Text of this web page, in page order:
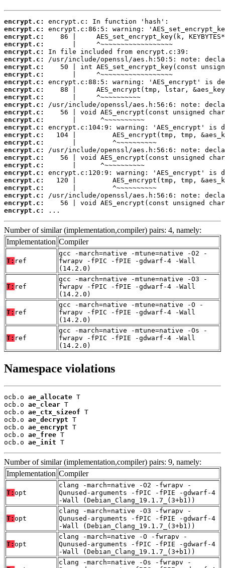
encrypt.c:
encrypt.c:
encrypt.c:
encrypt.c:
encrypt.c:
encrypt.c:
encrypt.c:
encrypt.c:
encrypt.c:
encrypt.c:
encrypt.c:
encrypt.c:
encrypt.c:
encrypt.c:
encrypt.c:
encrypt.c:
encrypt.c:
encrypt.c:
encrypt.c:
encrypt.c:
encrypt.c:
encrypt.c:
encrypt.c:
encrypt.c:
encrypt.c:
encrypt.c:
...
Number of similar (implementation,compiler) pairs: 4, namely:
Implementation Compiler
T: ref
gcc -march=native -mtune=native -O2 -
fwrapv -fPIC -fPIE -gdwarf-4 -Wall
(14.2.0)
T: ref
gcc -march=native -mtune=native -O3 -
fwrapv -fPIC -fPIE -gdwarf-4 -Wall
(14.2.0)
T: ref
gcc -march=native -mtune=native -O -
fwrapv -fPIC -fPIE -gdwarf-4 -Wall
(14.2.0)
T: ref
gcc -march=native -mtune=native -Os -
fwrapv -fPIC -fPIE -gdwarf-4 -Wall
(14.2.0)
Namespace violations
ocb.o ae_allocate T
ocb.o ae_clear T
ocb.o ae_ctx_sizeof T
ocb.o ae_decrypt T
ocb.o ae_encrypt T
ocb.o ae_free T
ocb.o ae_init T
Number of similar (implementation,compiler) pairs: 9, namely:
Implementation Compiler
T: opt
clang -march=native -O2 -fwrapv -
Qunused-arguments -fPIC -fPIE -gdwarf-4
-Wall (Debian_Clang_19.1.7_(3+b1))
T: opt
clang -march=native -O3 -fwrapv -
Qunused-arguments -fPIC -fPIE -gdwarf-4
-Wall (Debian_Clang_19.1.7_(3+b1))
T: opt
clang -march=native -O -fwrapv -
Qunused-arguments -fPIC -fPIE -gdwarf-4
-Wall (Debian_Clang_19.1.7_(3+b1))
clang -march=native -Os -fwrapv -